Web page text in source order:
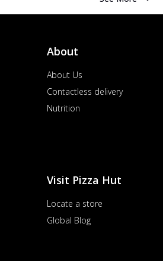
About
About Us
Contactless delivery
Nutrition
Visit Pizza Hut
Locate a store
Global Blog